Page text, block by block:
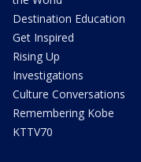
Destination Education
Get Inspired
Rising Up
Investigations
Culture Conversations
Remembering Kobe
KTTV70